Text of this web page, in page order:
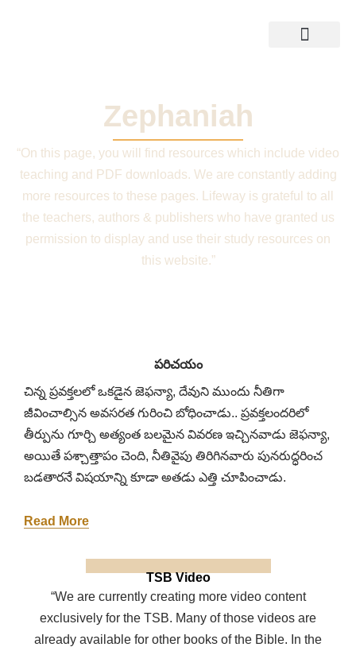
Zephaniah
“On this page, you will find resources which include video
teaching and PDF downloads. We are constantly adding
more resources to these pages. Lifeway is grateful to all
the teachers, authors & publishers who have granted us
permission to display and use their study resources on
this website.”
పరిచయం
చిన్న ప్రవక్తలలో ఒకడైన జెఫన్యా, దేవుని ముందు నీతిగా
జీవించాల్సిన అవసరత గురించి బోధించాడు.. ప్రవక్తలందరిలో
తీర్పును గూర్చి అత్యంత బలమైన వివరణ ఇచ్చినవాడు జెఫన్యా,
అయితే పశ్చాత్తాపం చెంది, నీతివైపు తిరిగినవారు పునరుద్ధరించ
బడతారనే విషయాన్ని కూడా అతడు ఎత్తి చూపించాడు.
Read More
TSB Video
“We are currently creating more video content
exclusively for the TSB. Many of those videos are
already available for other books of the Bible. In the